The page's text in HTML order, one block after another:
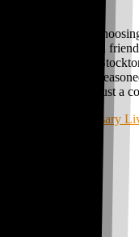
Need a little help
knowledgeable and
Moreno Valley to
Whether you’re a
perfect product is just a
Shop Vibe Dispensary